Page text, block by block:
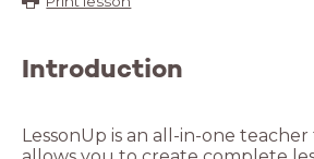
Introduction
LessonUp is an all-in-one